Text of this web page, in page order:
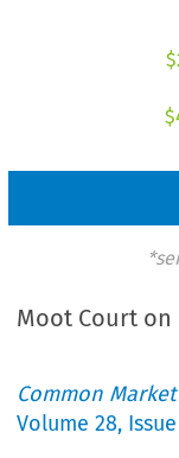
$
$
Moot Court on
Common
Volume28,